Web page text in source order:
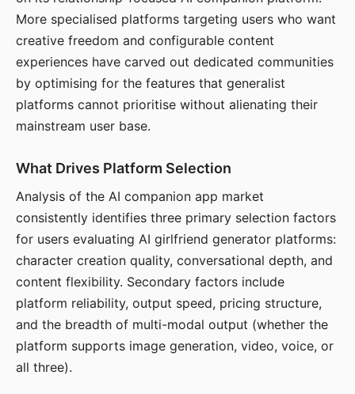
More specialised platforms targeting users who want
creative freedom and configurable content
experiences have carved out dedicated communities
by optimising for the features that generalist
platforms cannot prioritise without alienating their
mainstream user base.
What Drives Platform Selection
Analysis of the AI companion app market
consistently identifies three primary selection factors
for users evaluating AI girlfriend generator platforms:
character creation quality, conversational depth, and
content flexibility. Secondary factors include
platform reliability, output speed, pricing structure,
and the breadth of multi-modal output (whether the
platform supports image generation, video, voice, or
all three).